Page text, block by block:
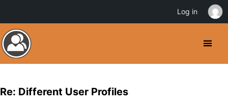
Re: Different User Profiles
Log in